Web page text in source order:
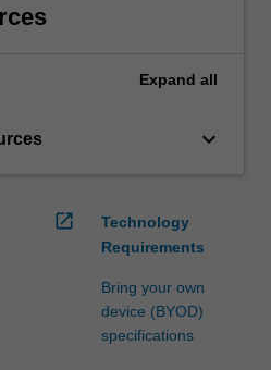
Expand all
keyboard_arrow_down
open_in_new
Technology
Requirements
Bring your own
device (BYOD)
specifications